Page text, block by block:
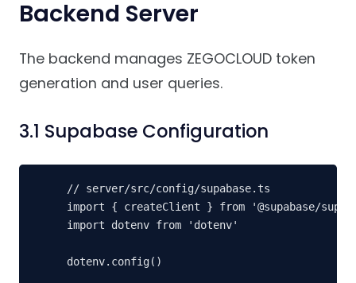
Backend Server
The backend manages ZEGOCLOUD token
generation and user queries.
3.1 Supabase Configuration
// server/src/config/supabase.ts
import { createClient } from '@supabase/
import dotenv from 'dotenv'
dotenv.config()